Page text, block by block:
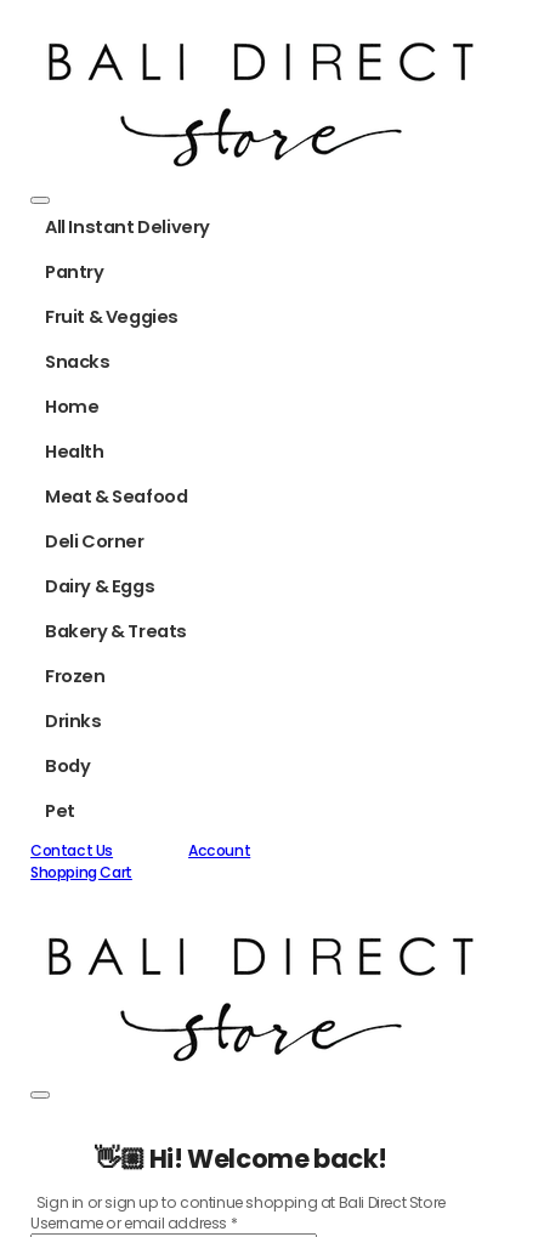
All Instant Delivery
Pantry
Fruit & Veggies
Snacks
Home
Health
Meat & Seafood
Deli Corner
Dairy & Eggs
Bakery & Treats
Frozen
Drinks
Body
Pet
Contact Us
Account
Shopping Cart
👋🏼 Hi! Welcome back!
Sign in or sign up to continue shopping at Bali Direct Store
Username or email address *